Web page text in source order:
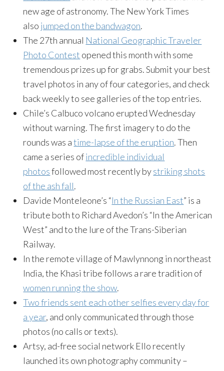
new age of astronomy. The New York Times
also jumped on the bandwagon.
The 27th annual National Geographic Traveler
Photo Contest opened this month with some
tremendous prizes up for grabs. Submit your best
travel photos in any of four categories, and check
back weekly to see galleries of the top entries.
Chile’s Calbuco volcano erupted Wednesday
without warning. The first imagery to do the
rounds was atime-lapse of the eruption. Then
came a series ofincredible individual
photosfollowed most recently bystriking shots
of the ash fall.
Davide Monteleone’s “In the Russian East” is a
tribute both to Richard Avedon’s “In the American
West” and to the lure of the Trans-Siberian
Railway.
In the remote village of Mawlynnong in northeast
India, the Khasi tribe follows a rare tradition of
women running the show.
Two friends sent each other selfies every day for
a year, and only communicated through those
photos (no calls or texts).
Artsy, ad-free social network Ello recently
launched its own photography community –